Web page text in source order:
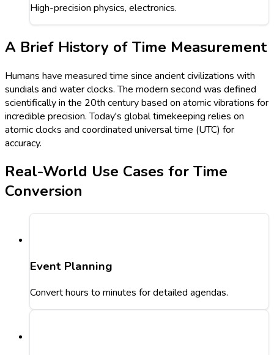
High-precision physics, electronics.
A Brief History of Time Measurement
Humans have measured time since ancient civilizations with
sundials and water clocks. The modern second was defined
scientifically in the 20th century based on atomic vibrations for
incredible precision. Today's global timekeeping relies on
atomic clocks and coordinated universal time (UTC) for
accuracy.
Real-World Use Cases for Time
Conversion
Event Planning
Convert hours to minutes for detailed agendas.